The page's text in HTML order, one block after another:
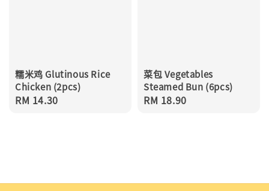
糯米鸡 Glutinous Rice
Chicken (2pcs)
Regular
RM 14.30
菜包 Vegetables
Steamed Bun (6pcs)
Regular
RM 18.90